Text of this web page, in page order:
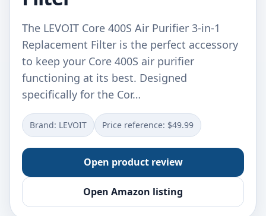
The LEVOIT Core 400S Air Purifier 3-in-1
Replacement Filter is the perfect accessory
to keep your Core 400S air purifier
functioning at its best. Designed
specifically for the Cor…
Brand: LEVOIT Price reference: $49.99
Open product review
Open Amazon listing